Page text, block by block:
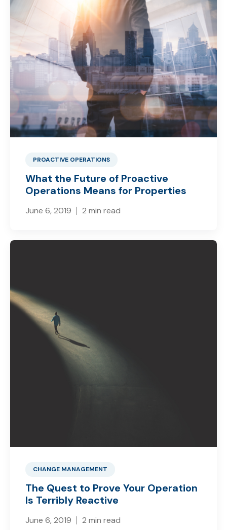
PROACTIVE OPERATIONS
What the Future of Proactive
Operations Means for Properties
June 6, 2019 2 min read
CHANGE MANAGEMENT
The Quest to Prove Your Operation
Is Terribly Reactive
June 6, 2019 2 min read